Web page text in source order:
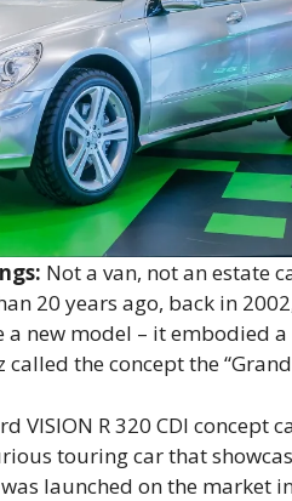
Not a van, not an estate
20 years ago, back in
new model – it embodied a
called the concept the
VISION R 320 CDI concept
touring car that
launched on the market